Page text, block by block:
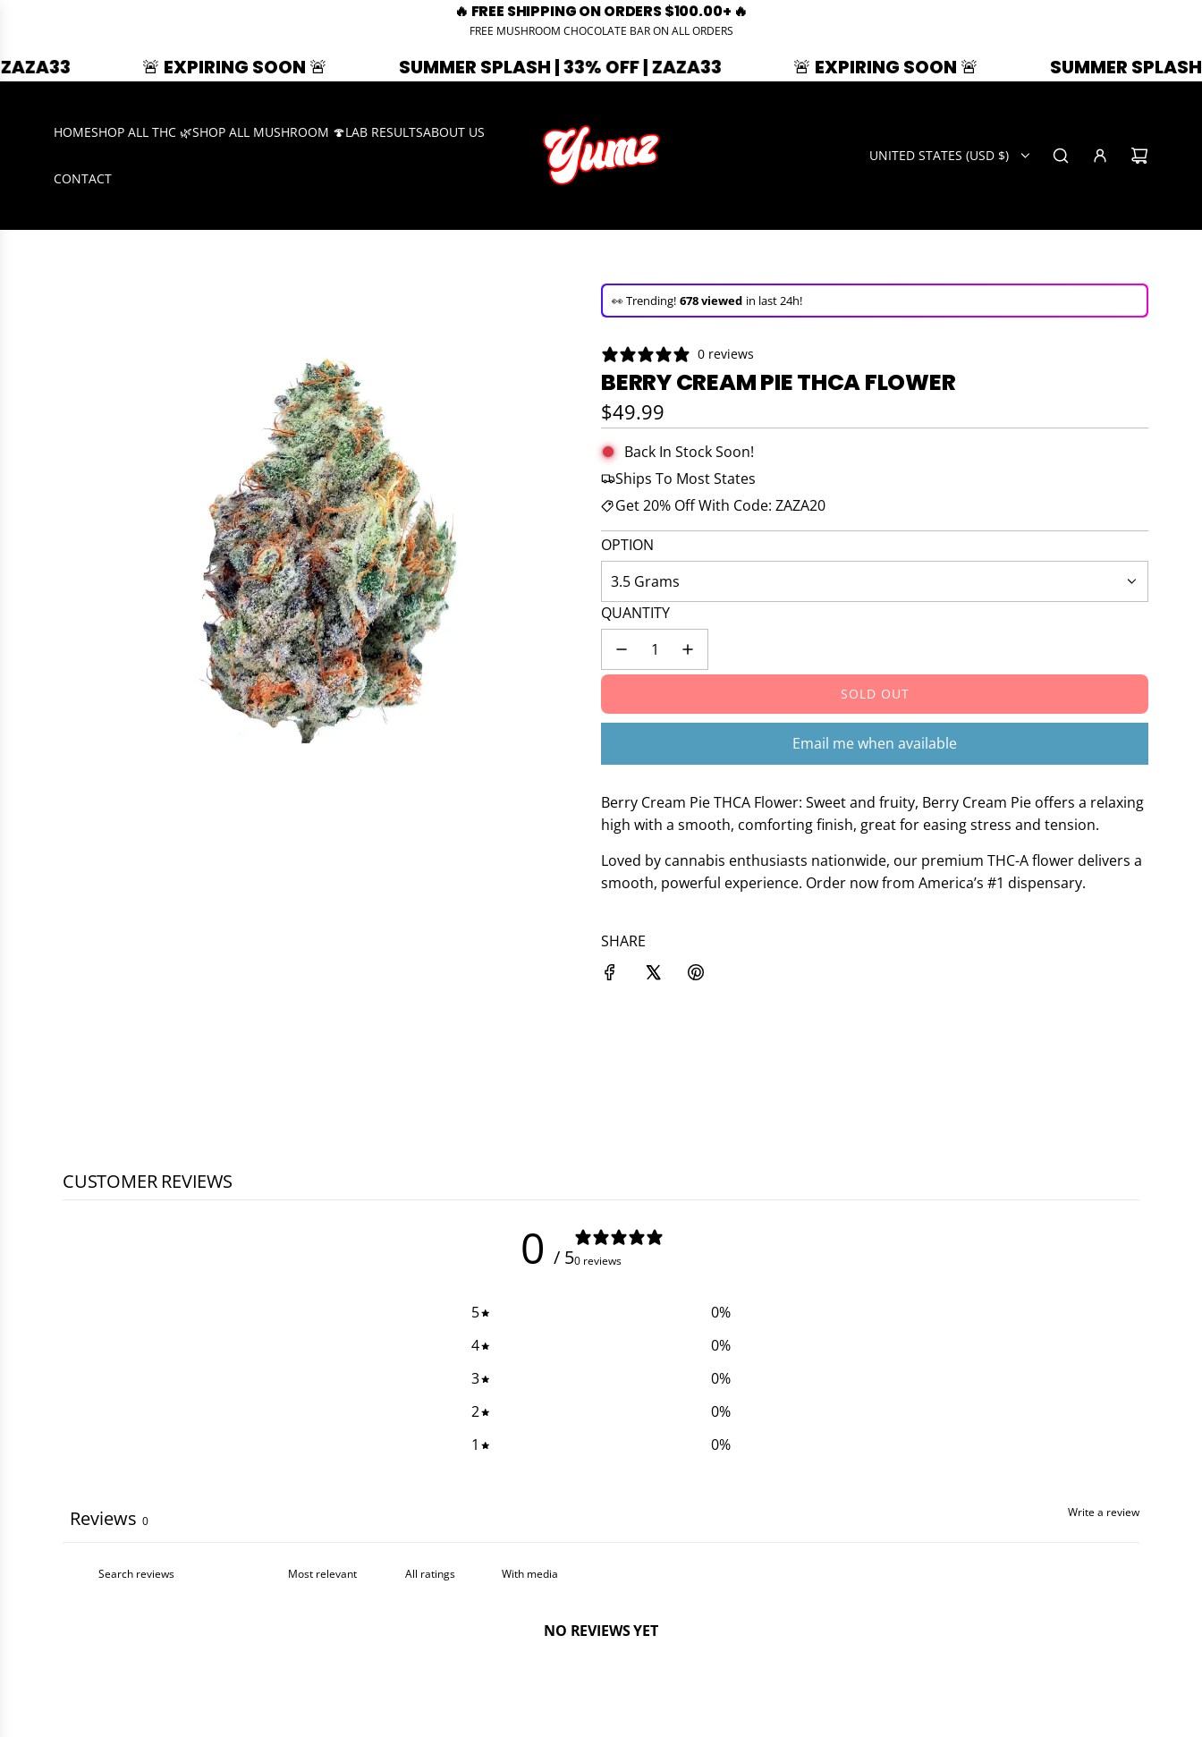
🔥 FREE SHIPPING ON ORDERS $100.00+ 🔥
FREE MUSHROOM CHOCOLATE BAR ON ALL ORDERS
🚨 EXPIRING SOON 🚨 SUMMER SPLASH | 33% OFF | ZAZA33 🚨 EXPIRING SOON 🚨 SUMMER SPLASH | 33% OFF |
HOMESHOP ALL THC 🌿SHOP ALL MUSHROOM 🍄LAB RESULTSABOUT US
CONTACT
UNITED STATES (USD $)
🚀 Hurry up! 29+ sold in the last 3 days!
🚀 Hurry up!
0 reviews
BERRY CREAM PIE THCA FLOWER
Regular price
$49.99
Back In Stock Soon!
Ships To Most States
Get 20% Off With Code: ZAZA20
OPTION
3.5 Grams
QUANTITY
SOLD OUT
L
O
A
D
N
G
.
.
Email me when available
Berry Cream Pie THCA Flower: Sweet and fruity, Berry Cream Pie offers a relaxing
high with a smooth, comforting finish, great for easing stress and tension.
Loved by cannabis enthusiasts nationwide, our premium THC-A flower delivers a
smooth, powerful experience. Order now from America’s #1 dispensary.
SHARE
CUSTOMER REVIEWS
0 / 50 reviews
5 0%
4
0%
3
0%
2
0%
1
0%
Write a review
Reviews 0
With media
NO REVIEWS YET